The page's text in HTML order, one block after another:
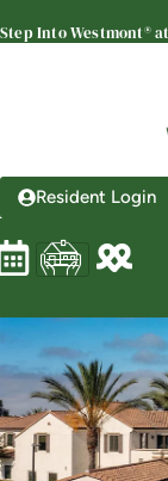
Step Into Westmont®
Resident Login
Ranch
SENIOR
Welcome!
Choose an
Floor